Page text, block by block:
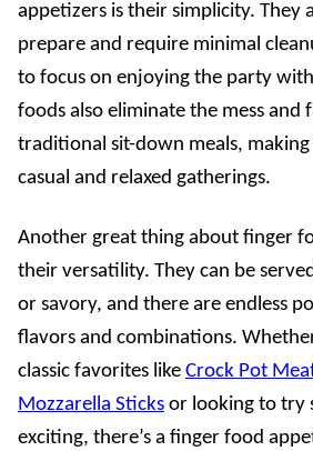
appetizers is their simplicity. They
prepare and require minimal
to focus on enjoying the party
foods also eliminate the mess and
traditional sit-down meals,
casual and relaxed gatherings.
Another great thing about finger
their versatility. They can be
or savory, and there are endless
flavors and combinations.
classic favorites like Crock Pot
Mozzarella Sticks or looking to try
exciting, there’s a finger food